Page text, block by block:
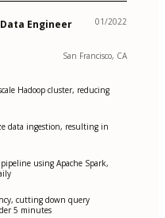
Engineer 01/2022
San Francisco, CA
Hadoop cluster, reducing
data ingestion, resulting in
pipeline using Apache Spark,
cutting down query
5 minutes